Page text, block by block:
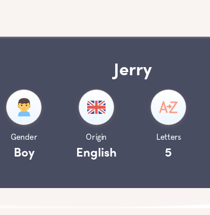
Jerry
Gender
Boy
Origin
English
Letters
5